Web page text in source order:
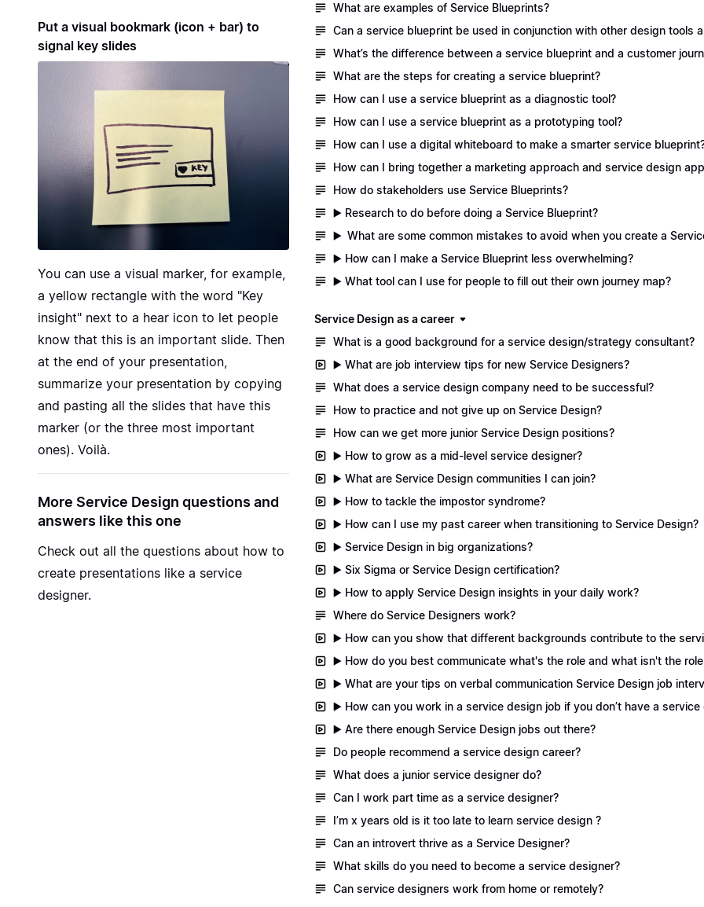
Put a visual bookmark (icon + bar) to
signal key slides
You can use a visual marker, for example,
a yellow rectangle with the word "Key
insight" next to a hear icon to let people
know that this is an important slide. Then
at the end of your presentation,
summarize your presentation by copying
and pasting all the slides that have this
marker (or the three most important
ones). Voilà.
More Service Design questions and
answers like this one
Check out all the questions about how to
create presentations like a service
designer.
What are examples of Service Blueprints?
Can a service blueprint be used in conjunction with other design tools
What’s the difference between a service blueprint and a customer
What are the steps for creating a service blueprint?
How can I use a service blueprint as a diagnostic tool?
How can I use a service blueprint as a prototyping tool?
How can I use a digital whiteboard to make a smarter service
How can I bring together a marketing approach and service design
How do stakeholders use Service Blueprints?
▶️ Research to do before doing a Service Blueprint?
▶️ What are some common mistakes to avoid when you create a
▶️ How can I make a Service Blueprint less overwhelming?
▶️ What tool can I use for people to fill out their own journey map?
Service Design as a career
What is a good background for a service design/strategy consultant?
▶️ What are job interview tips for new Service Designers?
What does a service design company need to be successful?
How to practice and not give up on Service Design?
How can we get more junior Service Design positions?
▶️ How to grow as a mid-level service designer?
▶️ What are Service Design communities I can join?
▶️ How to tackle the impostor syndrome?
▶️ How can I use my past career when transitioning to Service Design?
▶️ Service Design in big organizations?
▶️ Six Sigma or Service Design certification?
▶️ How to apply Service Design insights in your daily work?
Where do Service Designers work?
▶️ How can you show that different backgrounds contribute to the
▶️ How do you best communicate what's the role and what isn't the
▶️ What are your tips on verbal communication Service Design job
▶️ How can you work in a service design job if you don’t have a
▶️ Are there enough Service Design jobs out there?
Do people recommend a service design career?
What does a junior service designer do?
Can I work part time as a service designer?
I’m x years old is it too late to learn service design ?
Can an introvert thrive as a Service Designer?
What skills do you need to become a service designer?
Can service designers work from home or remotely?